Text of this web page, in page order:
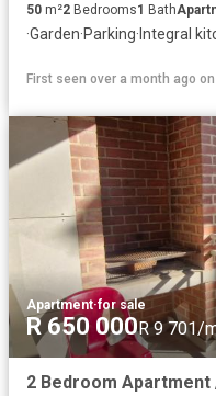
50 m²2 Bedrooms1 Bath
·Garden·Parking· Integral
First seen over a month ago on
Apartment·for sale
R 650 000R 9 701/